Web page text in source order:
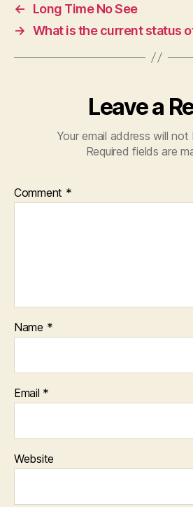
←
Long Time No See
→ What is the current status
Leave a
Your email address will not
Required fields are
Comment *
Name *
Email *
Website